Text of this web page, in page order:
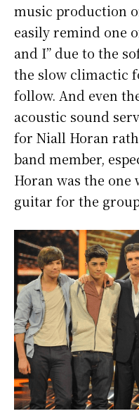
music production
easily remind one
and I” due to the
the slow climactic
follow. And even
acoustic sound
for Niall Horan
band member,
Horan was the one
guitar for the